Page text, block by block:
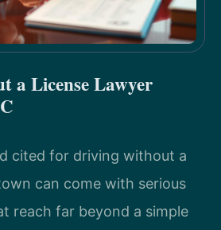
a License Lawyer
cited for driving without a
can come with serious
reach far beyond a simple